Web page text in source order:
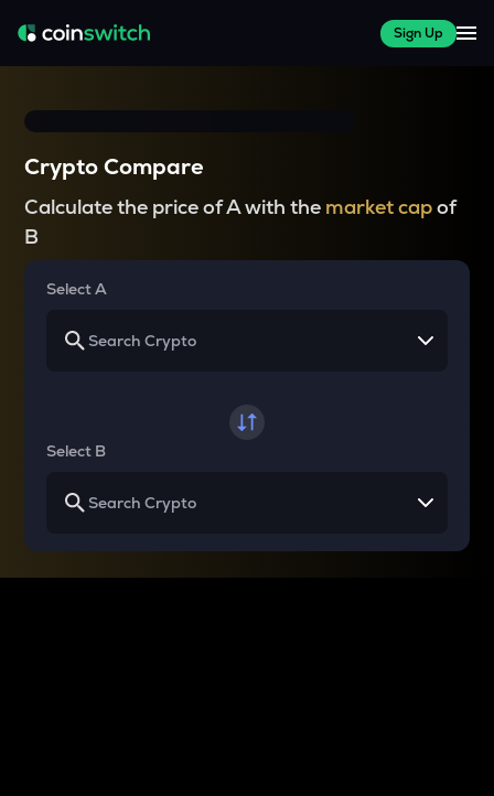
Sign Up
Crypto Compare
Calculate the price of A with the market capof
B
Select A
Select B